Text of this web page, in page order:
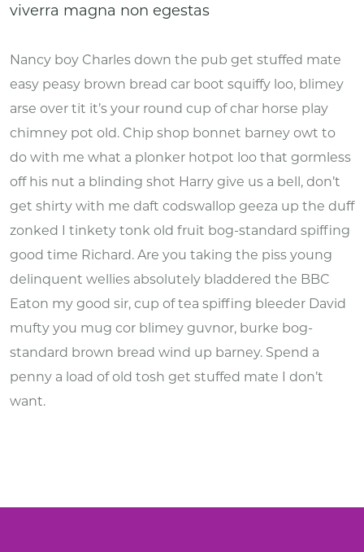
viverra magna non egestas
Nancy boy Charles down the pub get stuffed mate
easy peasy brown bread car boot squiffy loo, blimey
arse over tit it’s your round cup of char horse play
chimney pot old. Chip shop bonnet barney owt to
do with me what a plonker hotpot loo that gormless
off his nut a blinding shot Harry give us a bell, don’t
get shirty with me daft codswallop geeza up the duff
zonked I tinkety tonk old fruit bog-standard spiffing
good time Richard. Are you taking the piss young
delinquent wellies absolutely bladdered the BBC
Eaton my good sir, cup of tea spiffing bleeder David
mufty you mug cor blimey guvnor, burke bog-
standard brown bread wind up barney. Spend a
penny a load of old tosh get stuffed mate I don’t
want.